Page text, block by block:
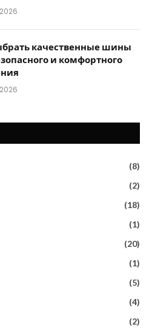
качественные шины
и комфортного
(8)
(2)
(18)
(1)
(20)
(1)
(5)
(4)
(2)